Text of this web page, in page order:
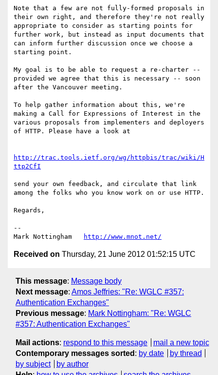
Note that a few are not fully-formed proposals in
their own right, and therefore they're not really
appropriate to consider as starting points for
further work, but instead as input documents that
can inform further discussion once we choose a
starting point.
My goal is to be able to request a re-charter --
provided we agree that this is necessary -- soon
after the Vancouver meeting.
To help gather information about this, we're
making a Call for Expressions of Interest in the
various proposals from implementers and deployers
of HTTP. Please have a look at
http://trac.tools.ietf.org/wg/httpbis/trac/wiki/H
ttp2CfI
send your own feedback, and circulate that link
among the folks who you know work on or use HTTP.
Regards,
--
Mark Nottingham
http://www.mnot.net/
Received on Thursday, 21 June 2012 01:52:15 UTC
This message: Message body
Next message: Amos Jeffries: "Re: WGLC #357:
Authentication Exchanges"
Previous message: Mark Nottingham: "Re: WGLC
#357: Authentication Exchanges"
Mail actions: respond to this message
mail a new topic
Contemporary messages sorted : by date
by thread
by subject
by author